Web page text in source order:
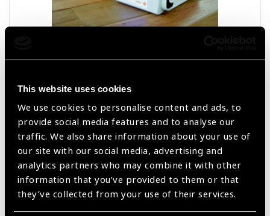
This website uses cookies
We use cookies to personalise content and ads, to
provide social media features and to analyse our
traffic. We also share information about your use of
our site with our social media, advertising and
analytics partners who may combine it with other
information that you’ve provided to them or that
they’ve collected from your use of their services.
KALEIDOS plus